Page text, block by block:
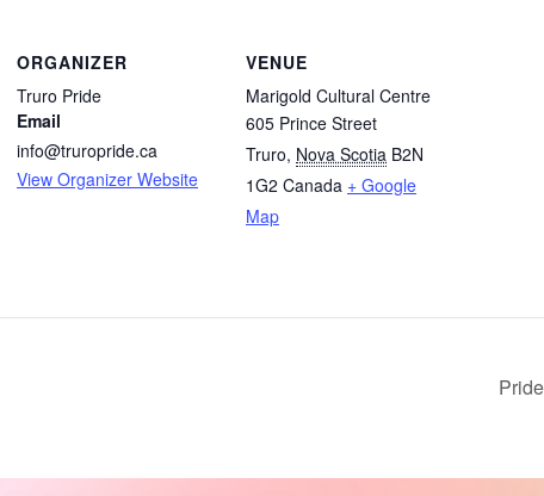
ORGANIZER
Truro Pride
Email
info@truropride.ca
View Organizer Website
VENUE
Marigold Cultural Centre
605 Prince Street
Truro, Nova Scotia B2N
1G2 Canada + Google
Map